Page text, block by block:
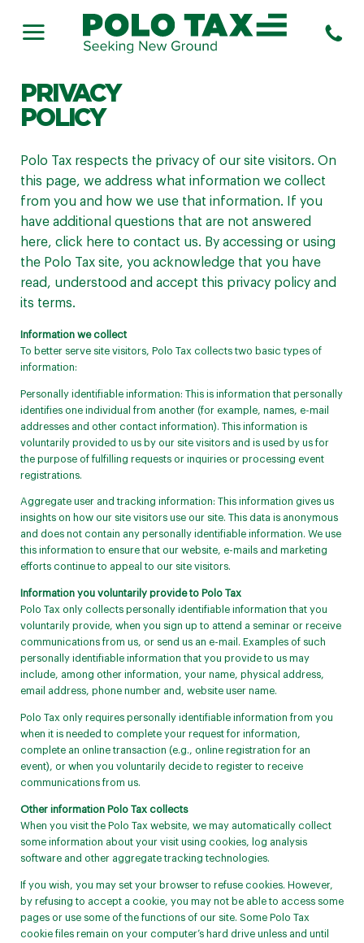
PRIVACY
POLICY
Polo Tax respects the privacy of our site visitors. On
this page, we address what information we collect
from you and how we use that information. If you
have additional questions that are not answered
here, click here to contact us. By accessing or using
the Polo Tax site, you acknowledge that you have
read, understood and accept this privacy policy and
its terms.
Information we collect
To better serve site visitors, Polo Tax collects two basic types of
information:
Personally identifiable information: This is information that personally
identifies one individual from another (for example, names, e-mail
addresses and other contact information). This information is
voluntarily provided to us by our site visitors and is used by us for
the purpose of fulfilling requests or inquiries or processing event
registrations.
Aggregate user and tracking information: This information gives us
insights on how our site visitors use our site. This data is anonymous
and does not contain any personally identifiable information. We use
this information to ensure that our website, e-mails and marketing
efforts continue to appeal to our site visitors.
Information you voluntarily provide to Polo Tax
Polo Tax only collects personally identifiable information that you
voluntarily provide, when you sign up to attend a seminar or receive
communications from us, or send us an e-mail. Examples of such
personally identifiable information that you provide to us may
include, among other information, your name, physical address,
email address, phone number and, website user name.
Polo Tax only requires personally identifiable information from you
when it is needed to complete your request for information,
complete an online transaction (e.g., online registration for an
event), or when you voluntarily decide to register to receive
communications from us.
Other information Polo Tax collects
When you visit the Polo Tax website, we may automatically collect
some information about your visit using cookies, log analysis
software and other aggregate tracking technologies.
If you wish, you may set your browser to refuse cookies. However,
by refusing to accept a cookie, you may not be able to access some
pages or use some of the functions of our site. Some Polo Tax
cookie files remain on your computer’s hard drive unless and until